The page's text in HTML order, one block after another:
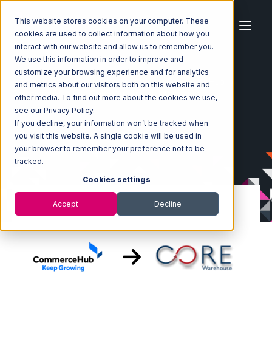
This website stores cookies on your computer. These
cookies are used to collect information about how you
interact with our website and allow us to remember you.
We use this information in order to improve and
customize your browsing experience and for analytics
and metrics about our visitors both on this website and
other media. To find out more about the cookies we use,
see our Privacy Policy.
If you decline, your information won’t be tracked when
you visit this website. A single cookie will be used in
your browser to remember your preference not to be
tracked.
Cookies settings
Accept Decline
Home Ecosystem Integrations
CommerceHub
CommerceHub with Core Warehouse Integration